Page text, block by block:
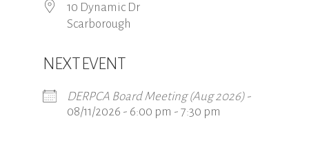
10 Dynamic Dr
Scarborough
NEXT EVENT
DERPCA Board Meeting (Aug 2026) -
08/11/2026 - 6:00 pm - 7:30 pm